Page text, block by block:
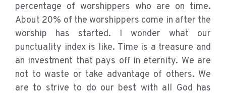
percentage of worshippers who are on time.
About 20% of the worshippers come in after the
worship has started. I wonder what our
punctuality index is like. Time is a treasure and
an investment that pays off in eternity. We are
not to waste or take advantage of others. We
are to strive to do our best with all God has